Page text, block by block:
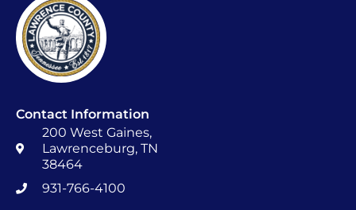
Contact Information
200 West Gaines,
Lawrenceburg, TN
38464
931-766-4100